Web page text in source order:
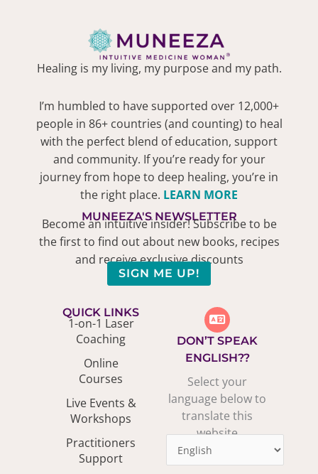
Healing is my living, my purpose and my path.
I’m humbled to have supported over 12,000+
people in 86+ countries (and counting) to heal
with the perfect blend of education, support
and community. If you’re ready for your
journey from hope to deep healing, you’re in
the right place. LEARN MORE
MUNEEZA'S NEWSLETTER
Become an intuitive insider! Subscribe to be
the first to find out about new books, recipes
and receive exclusive discounts
SIGN ME UP!
QUICK LINKS
1-on-1 Laser
Coaching
Online
Courses
Live Events &
Workshops
Practitioners
Support
DON’T SPEAK
ENGLISH??
Select your
language below to
translate this
website